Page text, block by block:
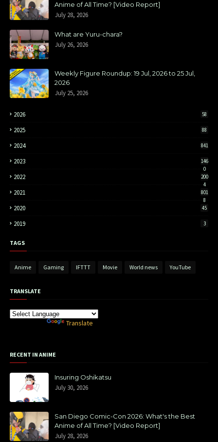
Anime of All Time? [Video Report]
July 28, 2026
What are Yuru-chara?
July 26, 2026
Weekly Figure Roundup: 19 Jul, 2026 to 25 Jul,
2026
July 25, 2026
2026 58
2025 88
2024 841
2023
146
0
2022
200
4
2021
801
8
2020 45
2019 3
TAGS
Anime Gaming IFTTT Movie World news YouTube
TRANSLATE
Translate
RECENT IN ANIME
Insuring Oshikatsu
July 30, 2026
San Diego Comic-Con 2026: What's the Best
Anime of All Time? [Video Report]
July 28, 2026